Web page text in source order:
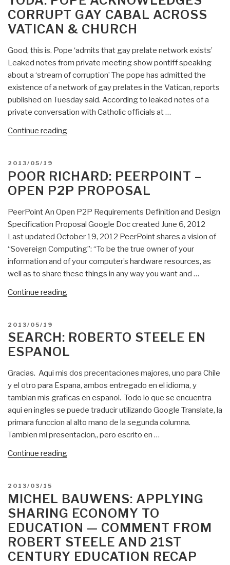
on
bio-
economics
bio-
strategy
still
silent…”
CORRUPT GAY CABAL ACROSS
VATICAN & CHURCH
Good, this is. Pope ‘admits that gay prelate network exists’
Leaked notes from private meeting show pontiff speaking
about a ‘stream of corruption’ The pope has admitted the
existence of a network of gay prelates in the Vatican, reports
published on Tuesday said. According to leaked notes of a
private conversation with Catholic officials at …
Continue reading“Yoda:
Gay
Cabal
Vatican
&
Church”
POSTED
ON
2013/05/19
POOR RICHARD: PEERPOINT –
OPEN P2P PROPOSAL
PeerPoint An Open P2P Requirements Definition and Design
Specification Proposal Google Doc created June 6, 2012
Last updated October 19, 2012 PeerPoint shares a vision of
“Sovereign Computing”: “To be the true owner of your
information and of your computer’s hardware resources, as
well as to share these things in any way you want and …
Continue reading“Poor
Open
P2P
POSTED
ON
2013/05/19
SEARCH: ROBERTO STEELE EN
ESPANOL
Gracias. Aqui mis dos precentaciones majores, uno para Chile
y el otro para Espana, ambos entregado en el idioma, y
tambian mis graficas en espanol. Todo lo que se encuentra
aqui en ingles se puede traducir utilizando Google Translate, la
primara funccion al alto mano de la segunda columna.
Tambien mi presentacion,, pero escrito en …
Continue reading“Search:
espanol”
POSTED
ON
2013/03/15
MICHEL BAUWENS: APPLYING
SHARING ECONOMY TO
EDUCATION — COMMENT FROM
ROBERT STEELE AND 21ST
CENTURY EDUCATION RECAP